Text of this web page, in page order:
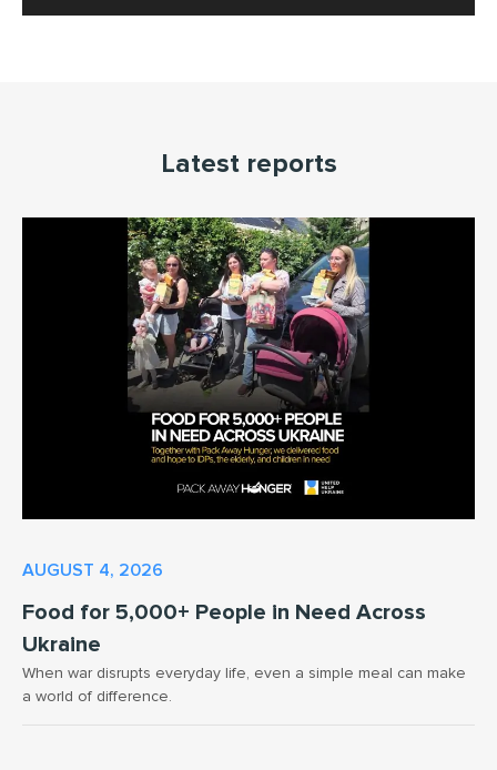
Latest reports
AUGUST 4, 2026
Food for 5,000+ People in Need Across
Ukraine
When war disrupts everyday life, even a simple meal can make
a world of difference.